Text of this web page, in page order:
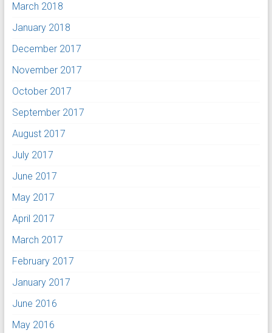
March 2018
January 2018
December 2017
November 2017
October 2017
September 2017
August 2017
July 2017
June 2017
May 2017
April 2017
March 2017
February 2017
January 2017
June 2016
May 2016